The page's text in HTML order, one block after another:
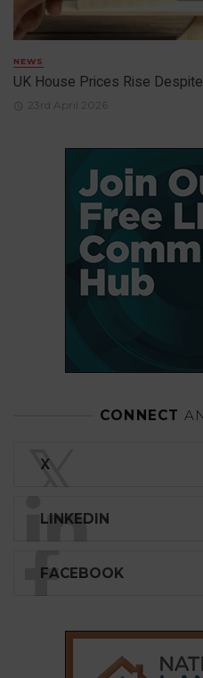
NEWS
UK House Prices Rise
23rd April 2026
CONNECT
𝕏
X
LINKEDIN
FACEBOOK